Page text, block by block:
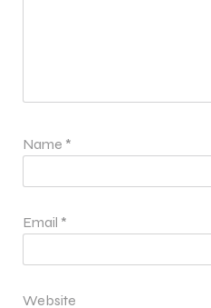
Name *
Email *
Website